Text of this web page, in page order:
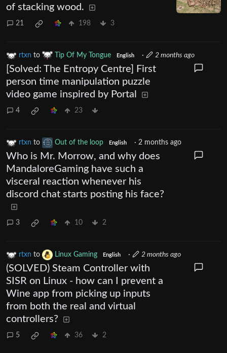
of stacking wood.
21 198 3
rtxn to Tip Of My Tongue English · 2 months ago
[Solved: The Entropy Centre] First
person time manipulation puzzle
video game inspired by Portal
4 23
rtxn to Out of the loop English · 2 months ago
Who is Mr. Morrow, and why does
MandaloreGaming have such a
visceral reaction whenever his
discord chat starts posting his face?
3 10 2
rtxn to Linux Gaming English · 2 months ago
(SOLVED) Steam Controller with
SISR on Linux - how can I prevent a
Wine app from picking up inputs
from both the real and virtual
controllers?
5 36 2